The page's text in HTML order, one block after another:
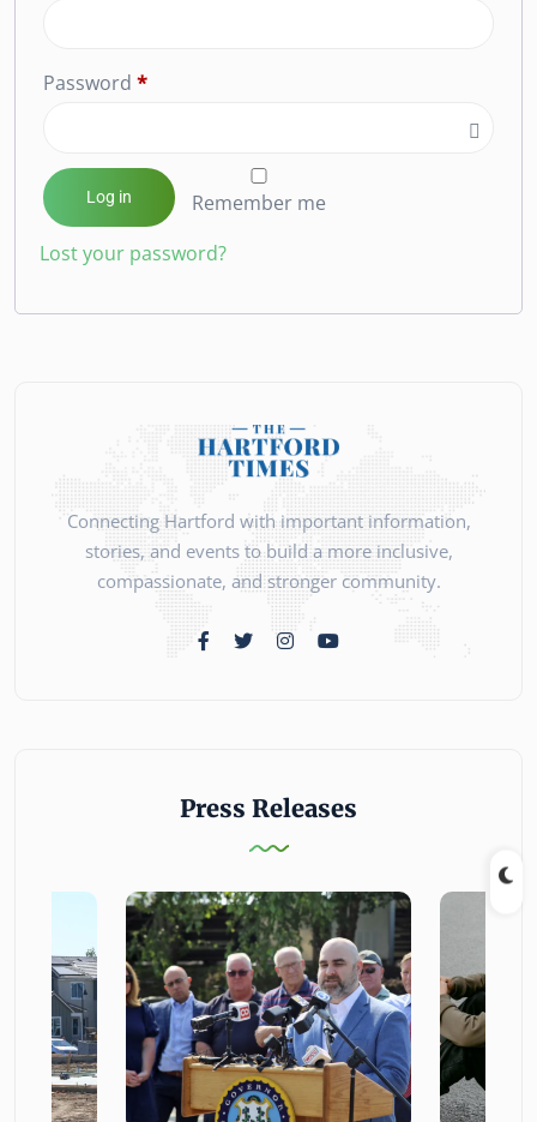
Password *
Remember me
Log in
Lost your password?
Connecting Hartford with important information,
stories, and events to build a more inclusive,
compassionate, and stronger community.
Press Releases